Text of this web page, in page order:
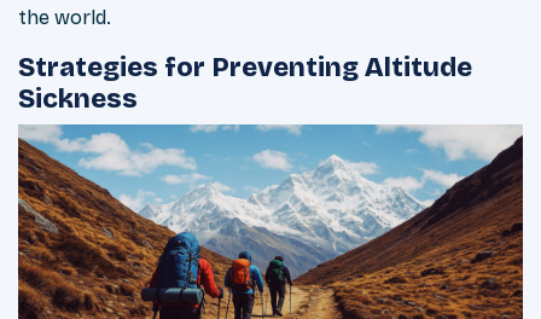
the world.
Strategies for Preventing Altitude
Sickness